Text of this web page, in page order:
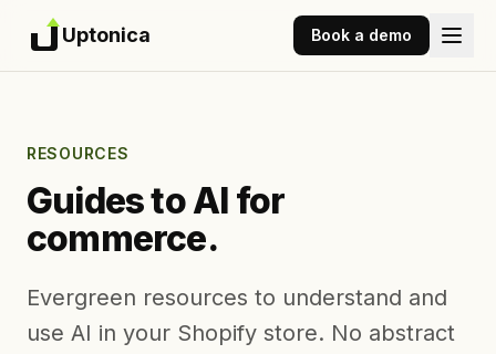
Uptonica Book a demo
RESOURCES
Guides to AI for
commerce.
Evergreen resources to understand and
use AI in your Shopify store. No abstract